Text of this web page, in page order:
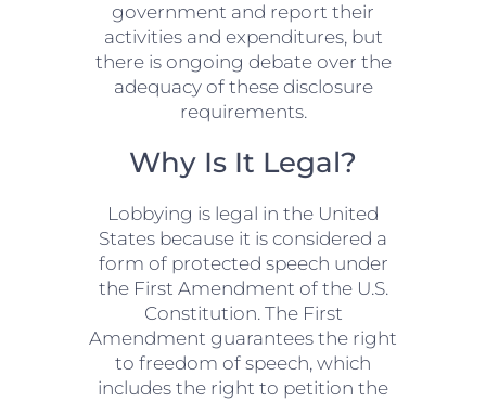
government and report their
activities and expenditures, but
there is ongoing debate over the
adequacy of these disclosure
requirements.
Why Is It Legal?
Lobbying is legal in the United
States because it is considered a
form of protected speech under
the First Amendment of the U.S.
Constitution. The First
Amendment guarantees the right
to freedom of speech, which
includes the right to petition the